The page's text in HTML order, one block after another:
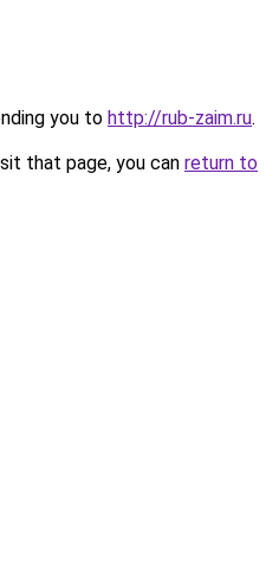
you to http://rub-zaim.ru.
that page, you can return to